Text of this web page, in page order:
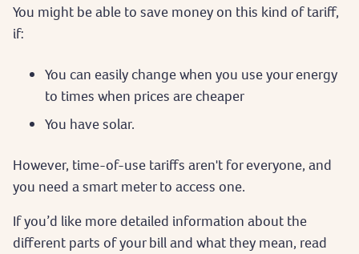
You might be able to save money on this kind of tariff,
if:
You can easily change when you use your energy
to times when prices are cheaper
You have solar.
However, time-of-use tariffs aren't for everyone, and
you need a smart meter to access one.
If you’d like more detailed information about the
different parts of your bill and what they mean, read